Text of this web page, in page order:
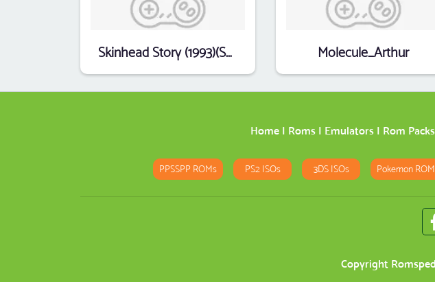
Skinhead Story (1993)(SPC & ESC)(cz)(PD)(Part 1 Of 3)[k-file] Molecule_Arthur
Home| Roms| Emulators| Rom Packs
PPSSPP ROMs PS2 ISOs 3DS ISOs Pokemon
Copyright